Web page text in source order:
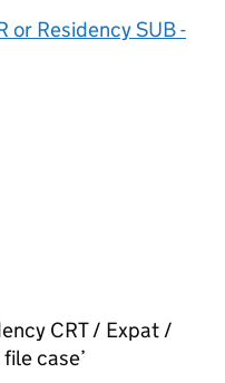
or Residency SUB -
CRT / Expat /
case’